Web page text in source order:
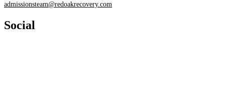
admissionsteam@redoakrecovery.com
Social